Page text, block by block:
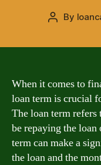
Post
By
When it comes to
loan term is crucial
The loan term
be repaying the
term can make a
the loan and the